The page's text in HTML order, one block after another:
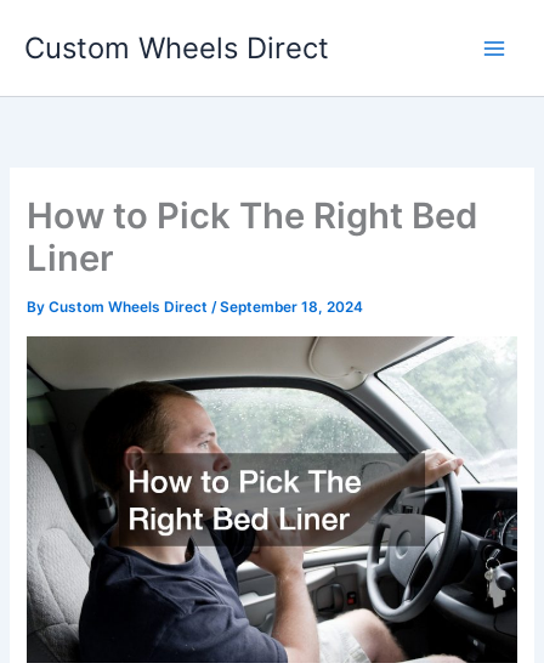
Custom Wheels Direct
How to Pick The Right Bed
Liner
ByCustom Wheels Direct/September 18, 2024